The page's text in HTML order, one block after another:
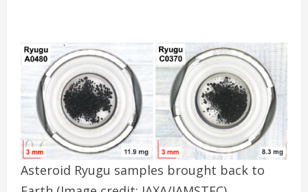
Asteroid Ryugu samples brought back to